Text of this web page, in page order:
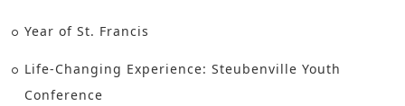
Year of St. Francis
Life-Changing Experience: Steubenville Youth
Conference